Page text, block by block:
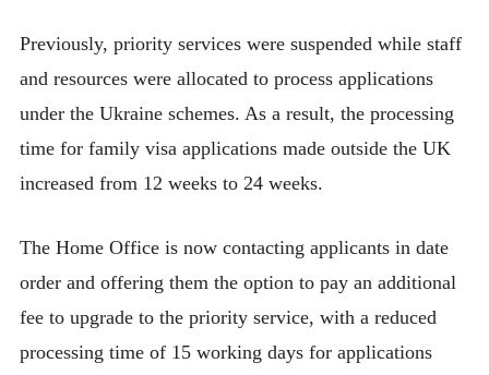
Previously, priority services were suspended while staff
and resources were allocated to process applications
under the Ukraine schemes. As a result, the processing
time for family visa applications made outside the UK
increased from 12 weeks to 24 weeks.
The Home Office is now contacting applicants in date
order and offering them the option to pay an additional
fee to upgrade to the priority service, with a reduced
processing time of 15 working days for applications